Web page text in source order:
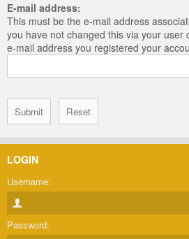
E-mail address:
This must be the e-mail address
you have not changed this via your user
e-mail address you registered your
LOGIN
Username:
Password: